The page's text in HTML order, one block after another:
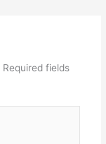
Required fields